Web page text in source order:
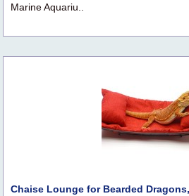
Marine Aquariu..
Chaise Lounge for Bearded